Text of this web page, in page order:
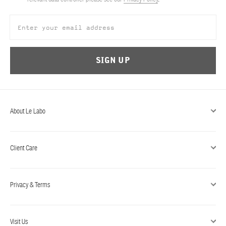
Cart(0)
About Le Labo
Client Care
Privacy & Terms
Visit Us
SIGN UP